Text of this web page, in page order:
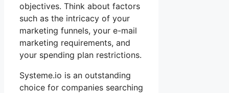
objectives. Think about factors
such as the intricacy of your
marketing funnels, your e-mail
marketing requirements, and
your spending plan restrictions.
Systeme.io is an outstanding
choice for companies searching